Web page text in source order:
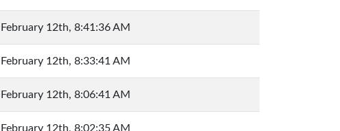
February 12th, 8:41:36 AM
February 12th, 8:33:41 AM
February 12th, 8:06:41 AM
February 12th, 8:02:35 AM